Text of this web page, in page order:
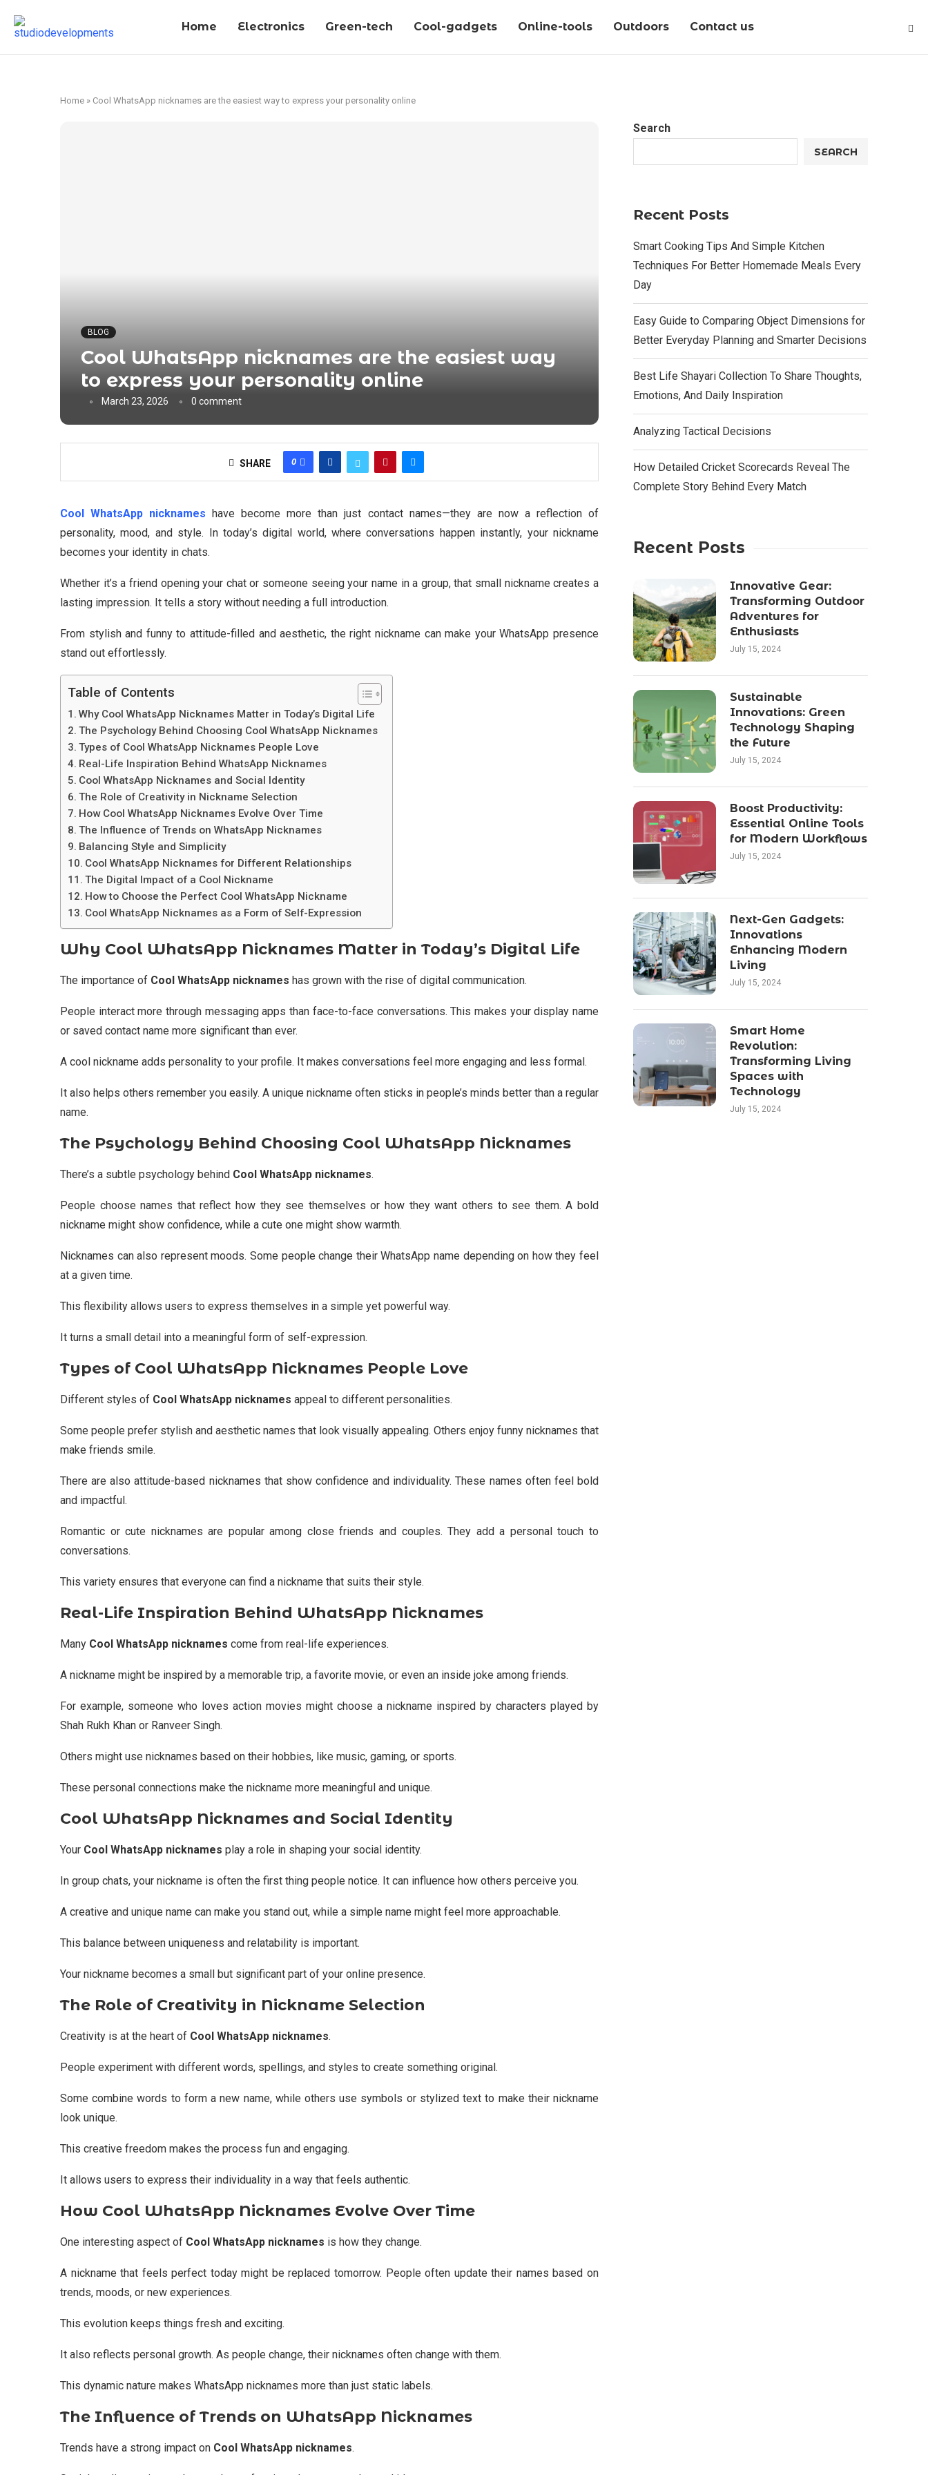
Home Electronics Green-tech Cool-gadgets Online-tools Outdoors Contact us
Home » Cool WhatsApp nicknames are the easiest way to express your personality online
BLOG
Cool WhatsApp nicknames are the easiest way
to express your personality online
March 23, 2026 0 comment
SHARE 0
Cool WhatsApp nicknames have become more than just contact names—they are now a reflection of
personality, mood, and style. In today’s digital world, where conversations happen instantly, your nickname
becomes your identity in chats.
Whether it’s a friend opening your chat or someone seeing your name in a group, that small nickname creates a
lasting impression. It tells a story without needing a full introduction.
From stylish and funny to attitude-filled and aesthetic, the right nickname can make your WhatsApp presence
stand out effortlessly.
Table of Contents
Why Cool WhatsApp Nicknames Matter in Today’s Digital Life
The Psychology Behind Choosing Cool WhatsApp Nicknames
Types of Cool WhatsApp Nicknames People Love
Real-Life Inspiration Behind WhatsApp Nicknames
Cool WhatsApp Nicknames and Social Identity
The Role of Creativity in Nickname Selection
How Cool WhatsApp Nicknames Evolve Over Time
The Influence of Trends on WhatsApp Nicknames
Balancing Style and Simplicity
Cool WhatsApp Nicknames for Different Relationships
The Digital Impact of a Cool Nickname
How to Choose the Perfect Cool WhatsApp Nickname
Cool WhatsApp Nicknames as a Form of Self-Expression
Why Cool WhatsApp Nicknames Matter in Today’s Digital Life
The importance of Cool WhatsApp nicknames has grown with the rise of digital communication.
People interact more through messaging apps than face-to-face conversations. This makes your display name
or saved contact name more significant than ever.
A cool nickname adds personality to your profile. It makes conversations feel more engaging and less formal.
It also helps others remember you easily. A unique nickname often sticks in people’s minds better than a regular
name.
The Psychology Behind Choosing Cool WhatsApp Nicknames
There’s a subtle psychology behind Cool WhatsApp nicknames.
People choose names that reflect how they see themselves or how they want others to see them. A bold
nickname might show confidence, while a cute one might show warmth.
Nicknames can also represent moods. Some people change their WhatsApp name depending on how they feel
at a given time.
This flexibility allows users to express themselves in a simple yet powerful way.
It turns a small detail into a meaningful form of self-expression.
Types of Cool WhatsApp Nicknames People Love
Different styles of Cool WhatsApp nicknames appeal to different personalities.
Some people prefer stylish and aesthetic names that look visually appealing. Others enjoy funny nicknames that
make friends smile.
There are also attitude-based nicknames that show confidence and individuality. These names often feel bold
and impactful.
Romantic or cute nicknames are popular among close friends and couples. They add a personal touch to
conversations.
This variety ensures that everyone can find a nickname that suits their style.
Real-Life Inspiration Behind WhatsApp Nicknames
Many Cool WhatsApp nicknames come from real-life experiences.
A nickname might be inspired by a memorable trip, a favorite movie, or even an inside joke among friends.
For example, someone who loves action movies might choose a nickname inspired by characters played by
Shah Rukh Khan or Ranveer Singh.
Others might use nicknames based on their hobbies, like music, gaming, or sports.
These personal connections make the nickname more meaningful and unique.
Cool WhatsApp Nicknames and Social Identity
Your Cool WhatsApp nicknames play a role in shaping your social identity.
In group chats, your nickname is often the first thing people notice. It can influence how others perceive you.
A creative and unique name can make you stand out, while a simple name might feel more approachable.
This balance between uniqueness and relatability is important.
Your nickname becomes a small but significant part of your online presence.
The Role of Creativity in Nickname Selection
Creativity is at the heart of Cool WhatsApp nicknames.
People experiment with different words, spellings, and styles to create something original.
Some combine words to form a new name, while others use symbols or stylized text to make their nickname
look unique.
This creative freedom makes the process fun and engaging.
It allows users to express their individuality in a way that feels authentic.
How Cool WhatsApp Nicknames Evolve Over Time
One interesting aspect of Cool WhatsApp nicknames is how they change.
A nickname that feels perfect today might be replaced tomorrow. People often update their names based on
trends, moods, or new experiences.
This evolution keeps things fresh and exciting.
It also reflects personal growth. As people change, their nicknames often change with them.
This dynamic nature makes WhatsApp nicknames more than just static labels.
The Influence of Trends on WhatsApp Nicknames
Trends have a strong impact on Cool WhatsApp nicknames.
Search
SEARCH
Recent Posts
Smart Cooking Tips And Simple Kitchen
Techniques For Better Homemade Meals Every
Day
Easy Guide to Comparing Object Dimensions for
Better Everyday Planning and Smarter Decisions
Best Life Shayari Collection To Share Thoughts,
Emotions, And Daily Inspiration
Analyzing Tactical Decisions
How Detailed Cricket Scorecards Reveal The
Complete Story Behind Every Match
Recent Posts
Innovative Gear:
Transforming Outdoor
Adventures for
Enthusiasts
July 15, 2024
Sustainable
Innovations: Green
Technology Shaping
the Future
July 15, 2024
Boost Productivity:
Essential Online Tools
for Modern Workflows
July 15, 2024
Next-Gen Gadgets:
Innovations
Enhancing Modern
Living
July 15, 2024
Smart Home
Revolution:
Transforming Living
Spaces with
Technology
July 15, 2024